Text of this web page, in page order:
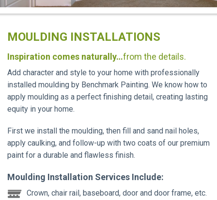
MOULDING INSTALLATIONS
Inspiration comes naturally…from the details.
Add character and style to your home with professionally
installed moulding by Benchmark Painting. We know how to
apply moulding as a perfect finishing detail, creating lasting
equity in your home.
First we install the moulding, then fill and sand nail holes,
apply caulking, and follow-up with two coats of our premium
paint for a durable and flawless finish.
Moulding Installation Services Include:
Crown, chair rail, baseboard, door and door frame, etc.